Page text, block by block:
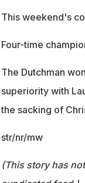
This weekend's
Four-time
The Dutchman
superiority with
the sacking of
str/nr/mw
(This story has